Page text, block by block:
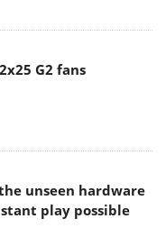
G2 fans
unseen hardware
play possible